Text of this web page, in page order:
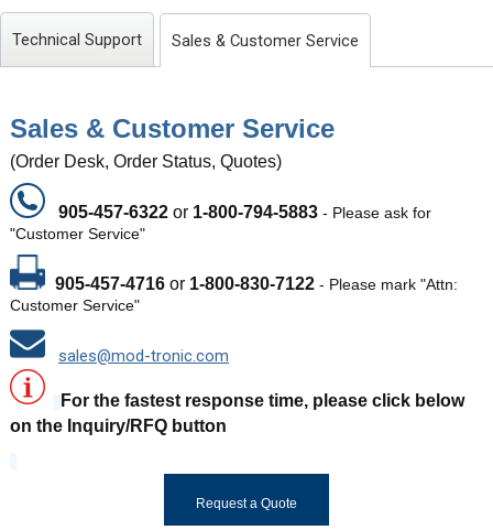
Technical Support Sales & Customer Service
Sales & Customer Service
(Order Desk, Order Status, Quotes)
905-457-6322or 1-800-794-5883- Please ask for
"Customer Service"
905-457-4716 or 1-800-830-7122 - Please mark "Attn:
Customer Service"
sales@mod-tronic.com
For the fastest response time, please click below
on the Inquiry/RFQ button
Request a Quote